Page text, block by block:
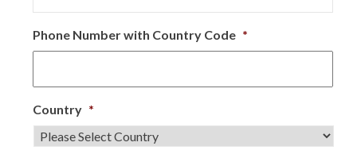
Phone Number with Country Code *
Country *